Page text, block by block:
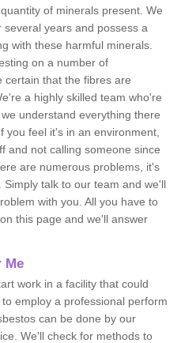
of minerals present. We
years and possess a
with these harmful minerals.
on a number of
certain that the fibres are
a highly skilled team who're
understand everything there
you feel it's in an environment,
and not calling someone since
are numerous problems, it's
talk to our team and we'll
with you. All you have to
this page and we'll answer
Me
work in a facility that could
employ a professional perform
can be done by our
We'll check for methods to